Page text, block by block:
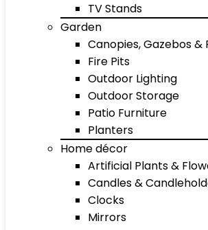
TV Stands
Garden
Canopies, Gazebos &
Fire Pits
Outdoor Lighting
Outdoor Storage
Patio Furniture
Planters
Home décor
Artificial Plants &
Candles &
Clocks
Mirrors